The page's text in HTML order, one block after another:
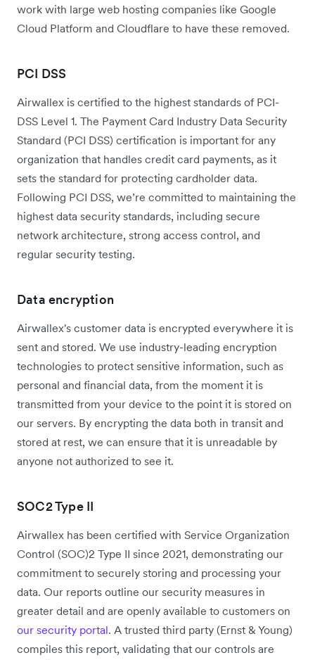
work with large web hosting companies like Google
Cloud Platform and Cloudflare to have these removed.
PCI DSS
Airwallex is certified to the highest standards of PCI-
DSS Level 1. The Payment Card Industry Data Security
Standard (PCI DSS) certification is important for any
organization that handles credit card payments, as it
sets the standard for protecting cardholder data.
Following PCI DSS, we’re committed to maintaining the
highest data security standards, including secure
network architecture, strong access control, and
regular security testing.
Data encryption
Airwallex's customer data is encrypted everywhere it is
sent and stored. We use industry-leading encryption
technologies to protect sensitive information, such as
personal and financial data, from the moment it is
transmitted from your device to the point it is stored on
our servers. By encrypting the data both in transit and
stored at rest, we can ensure that it is unreadable by
anyone not authorized to see it.
SOC2 Type II
Airwallex has been certified with Service Organization
Control (SOC)2 Type II since 2021, demonstrating our
commitment to securely storing and processing your
data. Our reports outline our security measures in
greater detail and are openly available to customers on
our security portal. A trusted third party (Ernst & Young)
compiles this report, validating that our controls are